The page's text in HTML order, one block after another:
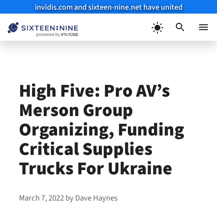
invidis.com and sixteen-nine.net have united
High Five: Pro AV’s
Merson Group
Organizing, Funding
Critical Supplies
Trucks For Ukraine
March 7, 2022byDave Haynes